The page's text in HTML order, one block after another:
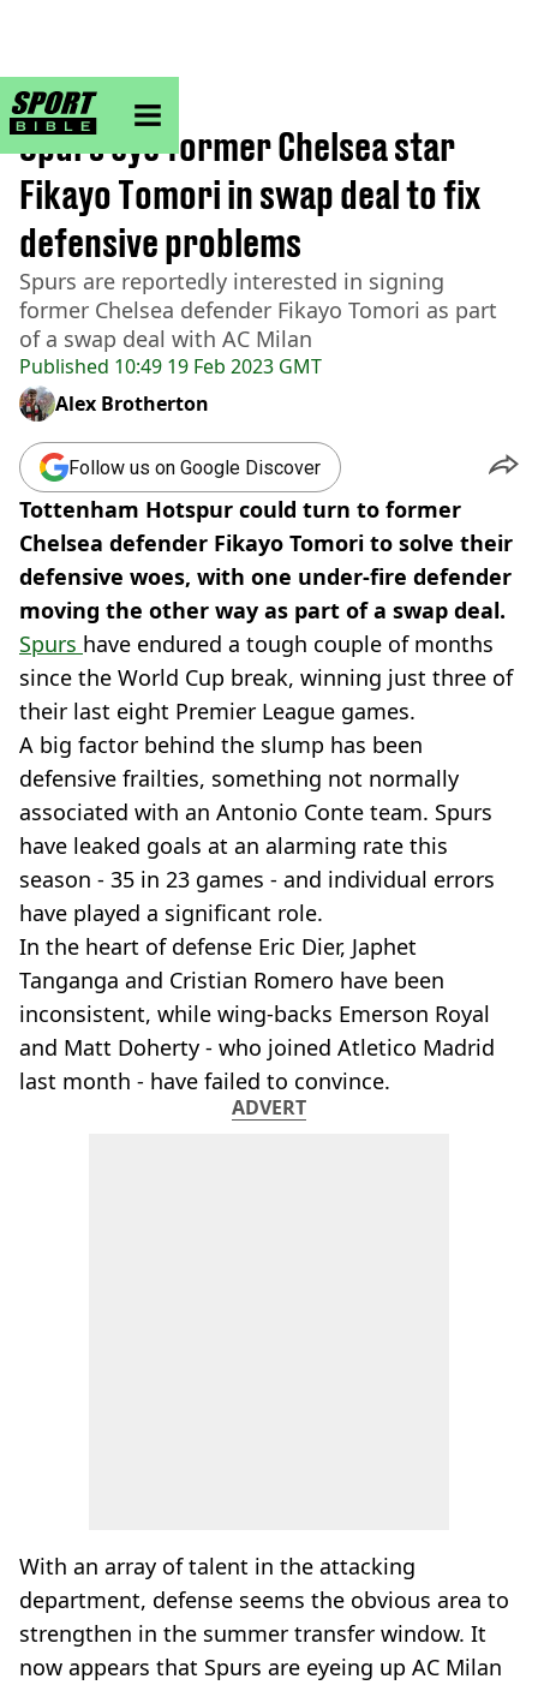
sportbible homepage
Home>Football
Published 10:49 19 Feb 2023 GMT
Spurs eye former Chelsea star
Fikayo Tomori in swap deal to fix
defensive problems
Spurs are reportedly interested in signing
former Chelsea defender Fikayo Tomori as part
of a swap deal with AC Milan
Alex Brotherton
Follow us on Google Discover
Tottenham Hotspur could turn to former
Chelsea defender Fikayo Tomori to solve their
defensive woes, with one under-fire defender
moving the other way as part of a swap deal.
Spurs have endured a tough couple of months
since the World Cup break, winning just three of
their last eight Premier League games.
A big factor behind the slump has been
defensive frailties, something not normally
associated with an Antonio Conte team. Spurs
have leaked goals at an alarming rate this
season - 35 in 23 games - and individual errors
have played a significant role.
In the heart of defense Eric Dier, Japhet
Tanganga and Cristian Romero have been
inconsistent, while wing-backs Emerson Royal
and Matt Doherty - who joined Atletico Madrid
last month - have failed to convince.
ADVERT
With an array of talent in the attacking
department, defense seems the obvious area to
strengthen in the summer transfer window. It
now appears that Spurs are eyeing up AC Milan